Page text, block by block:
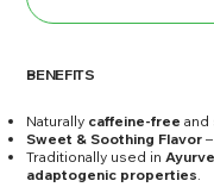
BENEFITS
Naturally caffeine-free and
Sweet & Soothing Flavor
Traditionally used in
adaptogenic properties.